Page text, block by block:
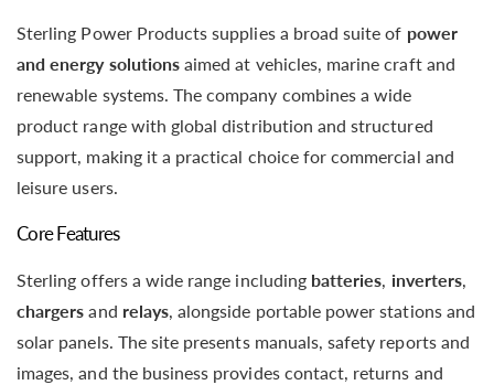
Sterling Power Products supplies a broad suite of power
and energy solutions aimed at vehicles, marine craft and
renewable systems. The company combines a wide
product range with global distribution and structured
support, making it a practical choice for commercial and
leisure users.
Core Features
Sterling offers a wide range including batteries, inverters,
chargers and relays, alongside portable power stations and
solar panels. The site presents manuals, safety reports and
images, and the business provides contact, returns and